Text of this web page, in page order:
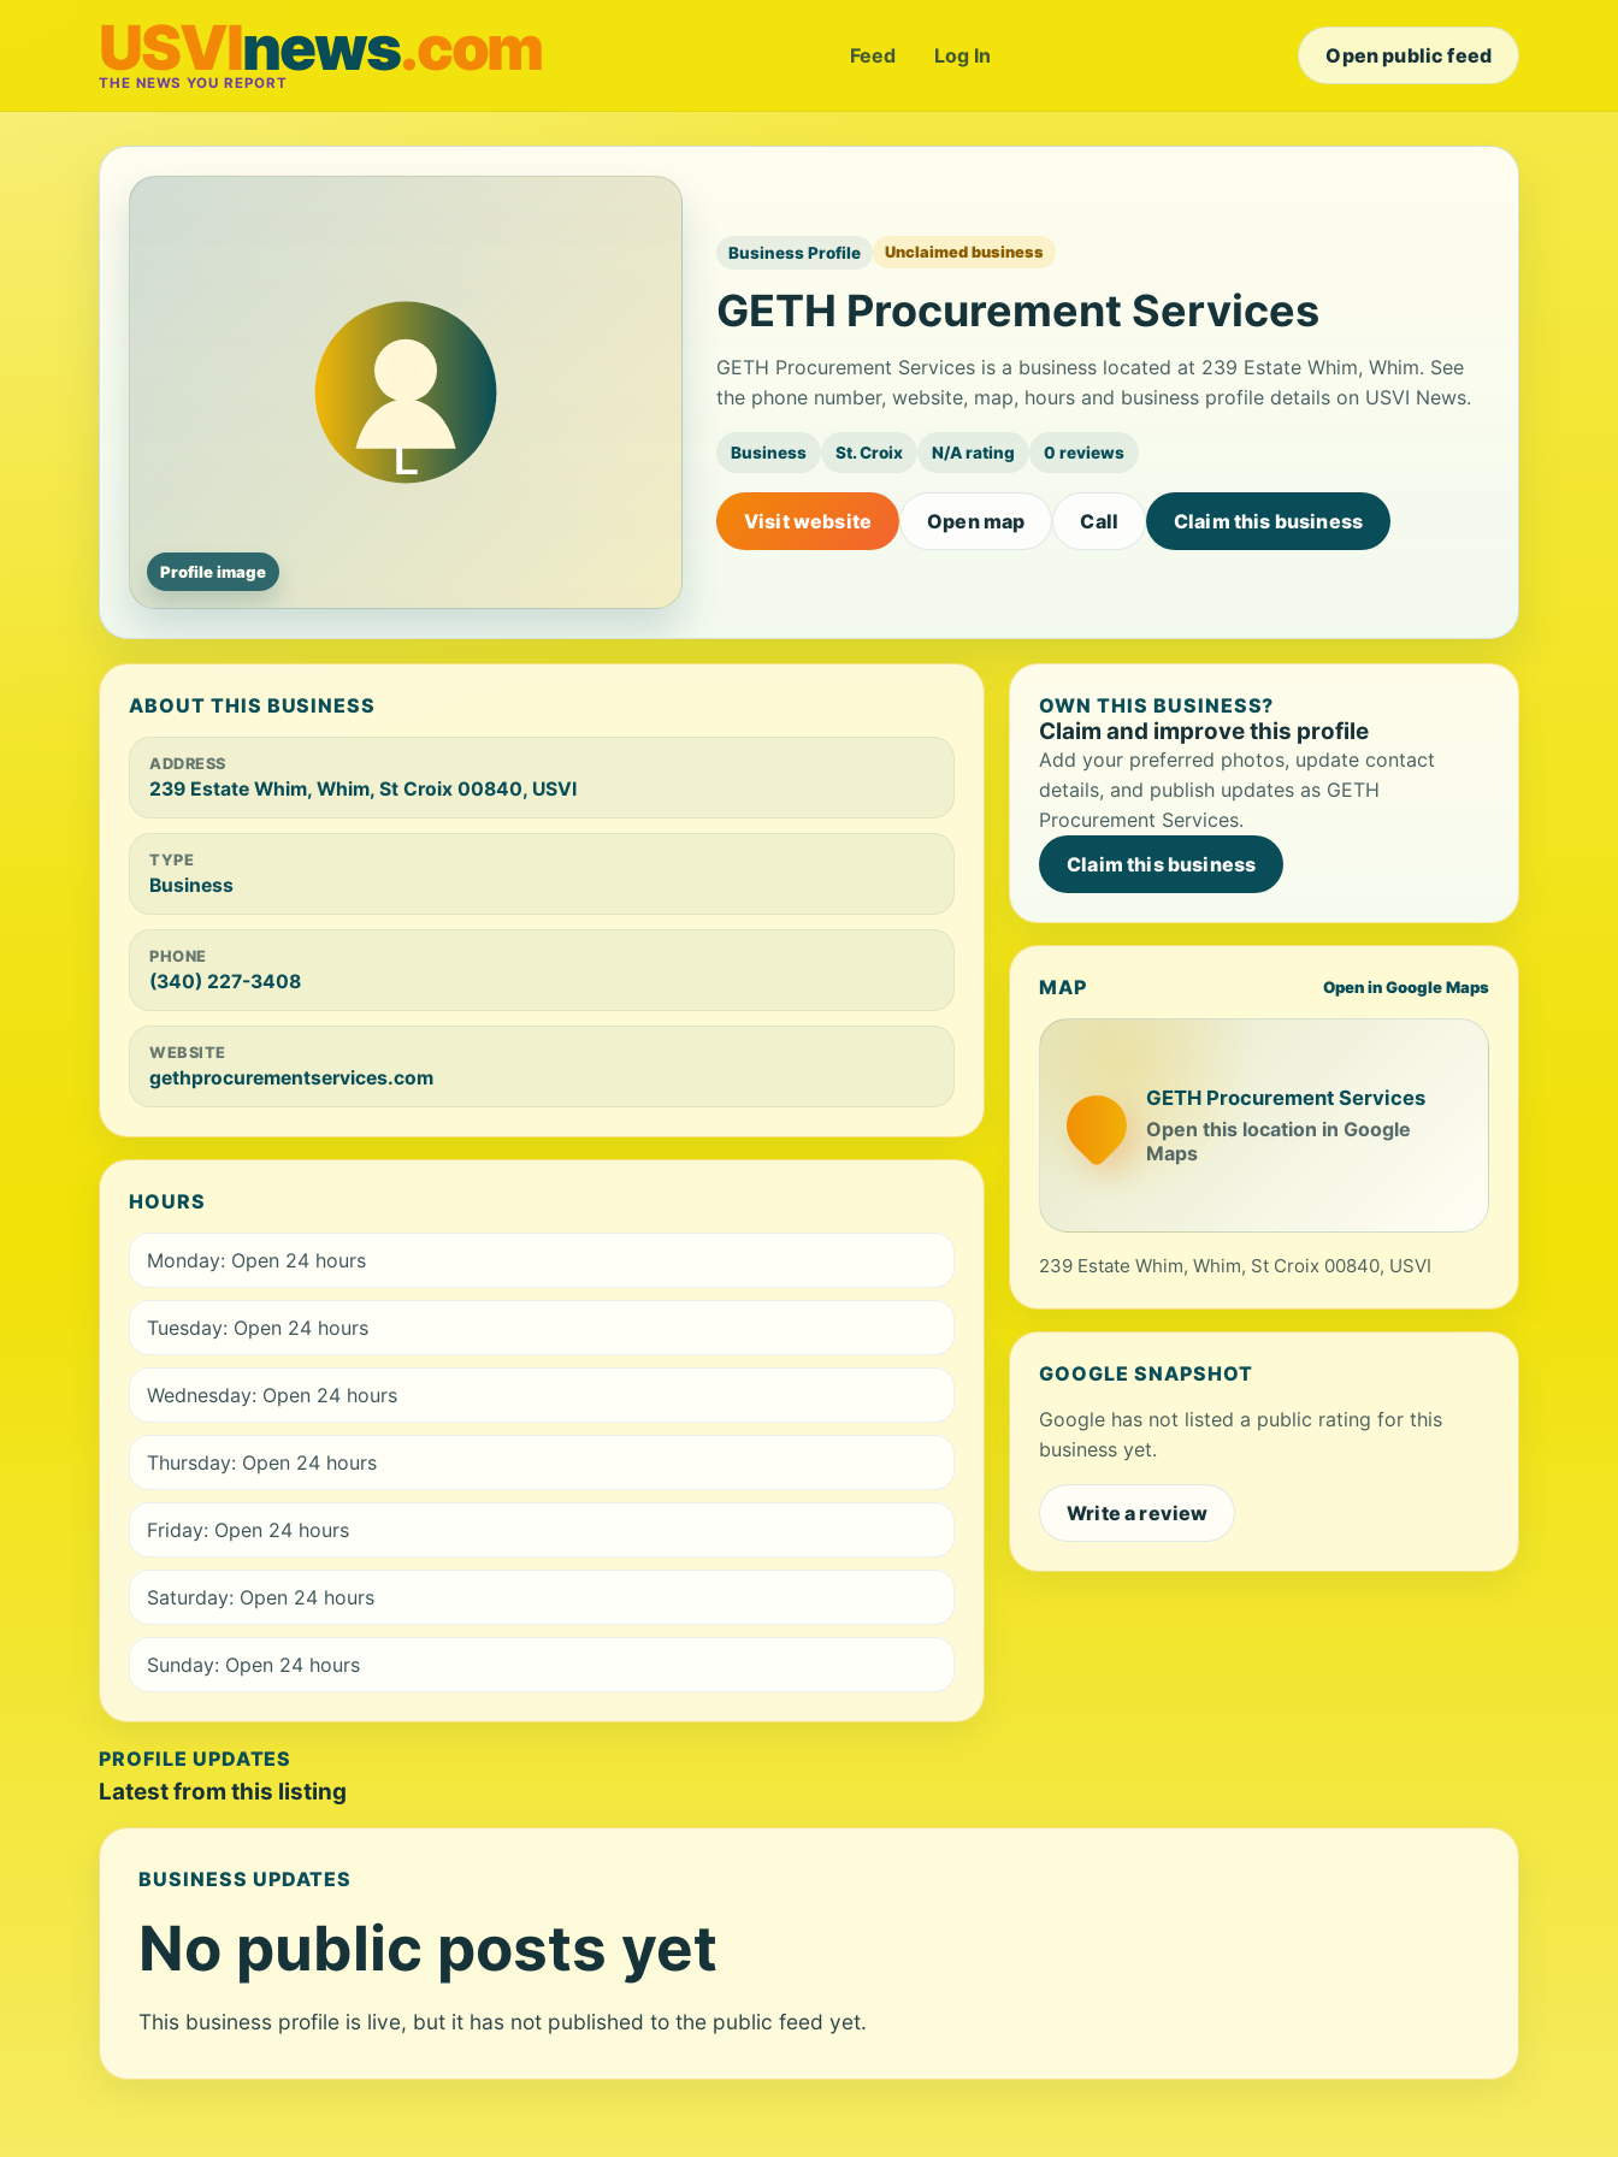
USVInews.com
THE NEWS YOU REPORT
Feed Log In Open public feed
Profile image
Business Profile Unclaimed business
GETH Procurement Services
GETH Procurement Services is a business located at 239 Estate Whim, Whim. See
the phone number, website, map, hours and business profile details on USVI News.
Business St. Croix N/A rating 0 reviews
Visit website Open map Call Claim this business
ABOUT THIS BUSINESS
ADDRESS
239 Estate Whim, Whim, St Croix 00840, USVI
TYPE
Business
PHONE
(340) 227-3408
WEBSITE
gethprocurementservices.com
HOURS
Monday: Open 24 hours
Tuesday: Open 24 hours
Wednesday: Open 24 hours
Thursday: Open 24 hours
Friday: Open 24 hours
Saturday: Open 24 hours
Sunday: Open 24 hours
OWN THIS BUSINESS?
Claim and improve this profile
Add your preferred photos, update contact
details, and publish updates as GETH
Procurement Services.
Claim this business
MAP Open in Google Maps
GETH Procurement Services
Open this location in Google
Maps
239 Estate Whim, Whim, St Croix 00840, USVI
GOOGLE SNAPSHOT
Google has not listed a public rating for this
business yet.
Write a review
PROFILE UPDATES
Latest from this listing
BUSINESS UPDATES
No public posts yet
This business profile is live, but it has not published to the public feed yet.